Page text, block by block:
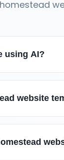
using AI?
website